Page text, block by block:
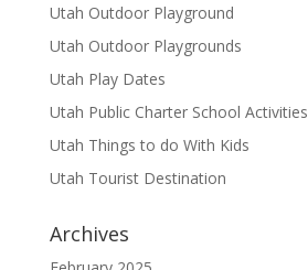
Utah Outdoor Playground
Utah Outdoor Playgrounds
Utah Play Dates
Utah Public Charter School Activities
Utah Things to do With Kids
Utah Tourist Destination
Archives